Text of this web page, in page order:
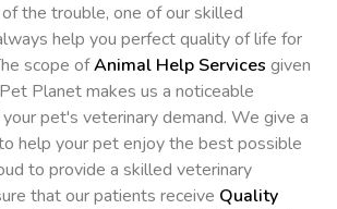
the trouble, one of our skilled
help you perfect quality of life for
scope ofAnimal Help Services given
Planet makes us a noticeable
pet's veterinary demand. We give a
help your pet enjoy the best possible
to provide a skilled veterinary
that our patients receive Quality